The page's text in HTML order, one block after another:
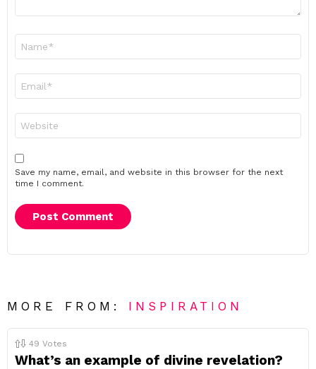
Save my name, email, and website in this browser for the next
time I comment.
MORE FROM: INSPIRATION
49 Votes
What’s an example of divine revelation?